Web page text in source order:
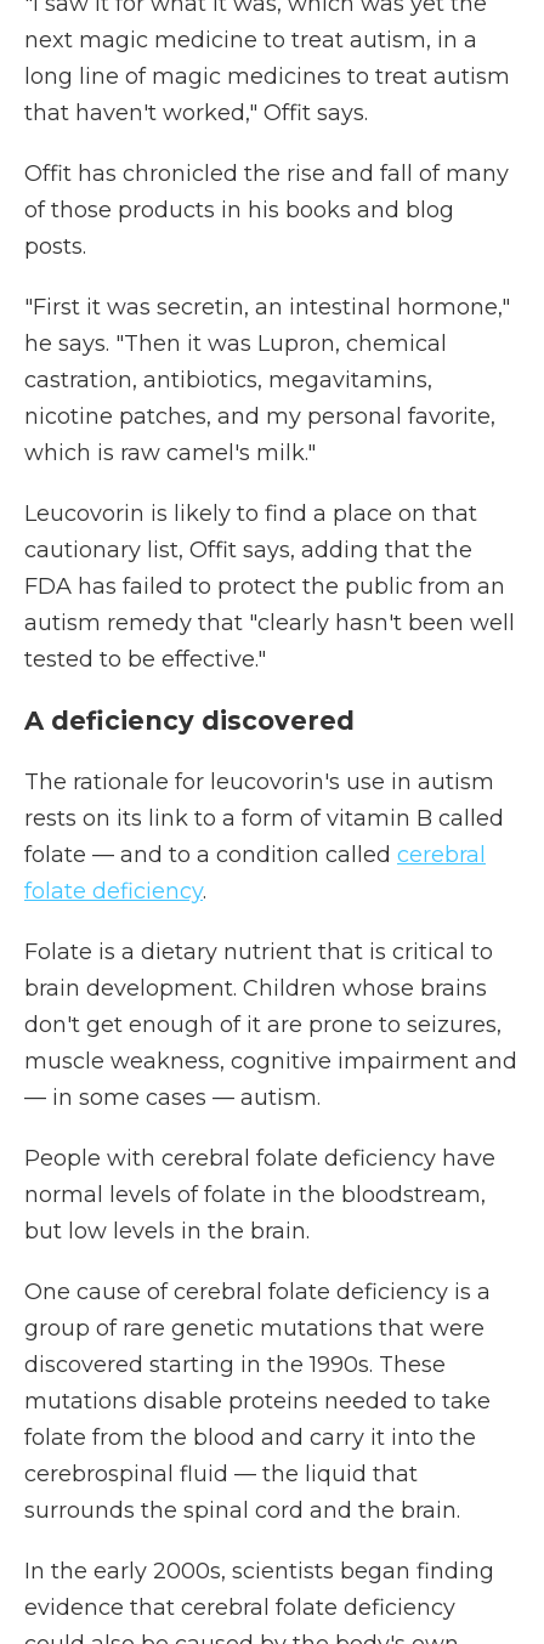
next magic medicine to treat autism, in a
long line of magic medicines to treat autism
that haven't worked," Offit says.
Offit has chronicled the rise and fall of many
of those products in his books and blog
posts.
"First it was secretin, an intestinal hormone,"
he says. "Then it was Lupron, chemical
castration, antibiotics, megavitamins,
nicotine patches, and my personal favorite,
which is raw camel's milk."
Leucovorin is likely to find a place on that
cautionary list, Offit says, adding that the
FDA has failed to protect the public from an
autism remedy that "clearly hasn't been well
tested to be effective."
A deficiency discovered
The rationale for leucovorin's use in autism
rests on its link to a form of vitamin B called
folate — and to a condition called cerebral
folate deficiency.
Folate is a dietary nutrient that is critical to
brain development. Children whose brains
don't get enough of it are prone to seizures,
muscle weakness, cognitive impairment and
— in some cases — autism.
People with cerebral folate deficiency have
normal levels of folate in the bloodstream,
but low levels in the brain.
One cause of cerebral folate deficiency is a
group of rare genetic mutations that were
discovered starting in the 1990s. These
mutations disable proteins needed to take
folate from the blood and carry it into the
cerebrospinal fluid — the liquid that
surrounds the spinal cord and the brain.
In the early 2000s, scientists began finding
evidence that cerebral folate deficiency